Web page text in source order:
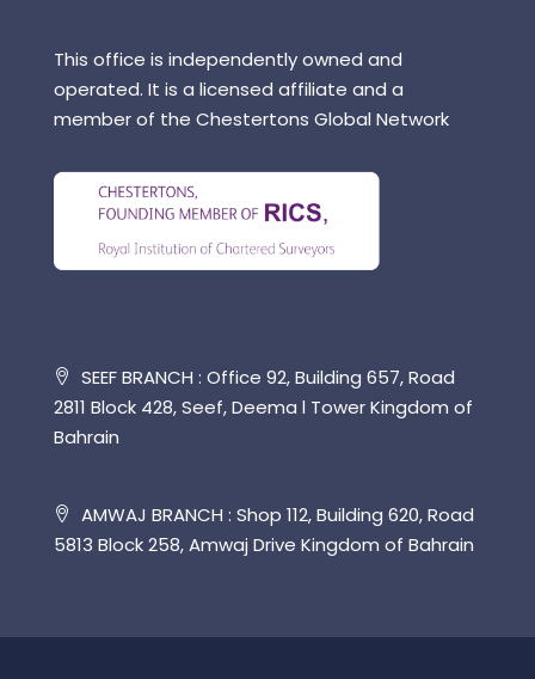
This office is independently owned and
operated. It is a licensed affiliate and a
member of the Chestertons Global Network
SEEF BRANCH : Office 92, Building 657, Road
2811 Block 428, Seef, Deema l Tower Kingdom of
Bahrain
AMWAJ BRANCH : Shop 112, Building 620, Road
5813 Block 258, Amwaj Drive Kingdom of Bahrain